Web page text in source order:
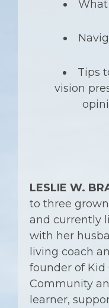
Tips
vision
LESLIE W.
to three
and currently
with her
living coach
founder of Kid
Community
learner,